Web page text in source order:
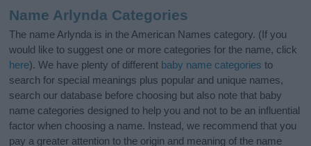
Name Arlynda Categories
The name Arlynda is in the American Names category. (If you
would like to suggest one or more categories for the name, click
here). We have plenty of different baby name categories to
search for special meanings plus popular and unique names,
search our database before choosing but also note that baby
name categories designed to help you and not to be an influential
factor when choosing a name. Instead, we recommend that you
pay a greater attention to the origin and meaning of the name